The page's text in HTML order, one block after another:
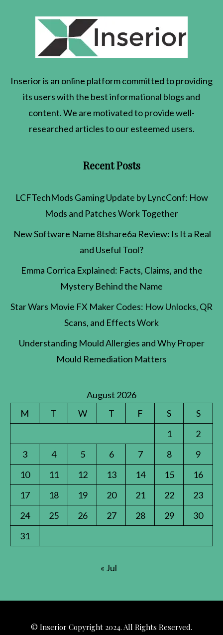
Inserioris an online platform committed to providing
its users with the best informational blogs and
content. We are motivated to provide well-
researched articles to our esteemed users.
Recent Posts
LCFTechMods Gaming Update by LyncConf: How
Mods and Patches Work Together
New Software Name 8tshare6a Review: Is It a Real
and Useful Tool?
Emma Corrica Explained: Facts, Claims, and the
Mystery Behind the Name
Star Wars Movie FX Maker Codes: How Unlocks, QR
Scans, and Effects Work
Understanding Mould Allergies and Why Proper
Mould Remediation Matters
August 2026
M
T W T F S
S
1
2
3
4 5 6 7 8
9
10
11 12 13 14 15
16
17
18 19 20 21 22
23
24
25 26 27 28 29
30
31
« Jul
© Inserior Copyright 2024. All Rights Reserved.